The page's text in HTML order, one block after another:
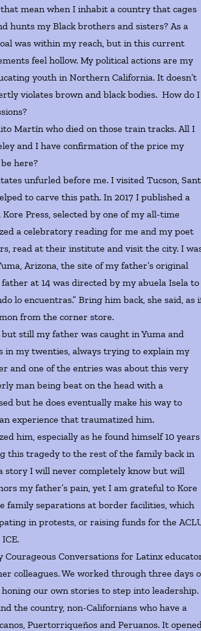
mean when I inhabit a country that cages
hunts my Black brothers and sisters? As a
was within my reach, but in this current
feel hollow. My political actions are my
youth in Northern California. It doesn’t
violates brown and black bodies. How do I
Martín who died on those train tracks. All I
and I have confirmation of the price my
here?
unfurled before me. I visited Tucson,
to carve this path. In 2017 I published a
Press, selected by one of my all-time
a celebratory reading for me and my poet
read at their institute and visit the city. I
Arizona, the site of my father’s original
at 14 was directed by my abuela Isela to
lo encuentras.” Bring him back, she said, as
from the corner store.
still my father was caught in Yuma and
in my twenties, always trying to explain my
and one of the entries was about this very
man being beat on the head with a
but he does eventually make his way to
experience that traumatized him.
him, especially as he found himself 10 years
this tragedy to the rest of the family back in
story I will never completely know but will
my father’s pain, yet I am grateful to Kore
separations at border facilities, which
in protests, or raising funds for the
Conversations for Latinx
colleagues. We worked through three days
our own stories to step into leadership.
the country, non-Californians who have a
Puertorriqueños and Peruanos. It